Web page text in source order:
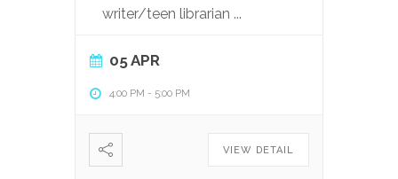
writer/teen librarian ...
05 APR
4:00 PM - 5:00 PM
VIEW DETAIL